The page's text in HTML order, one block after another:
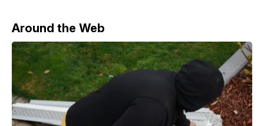
Around the Web